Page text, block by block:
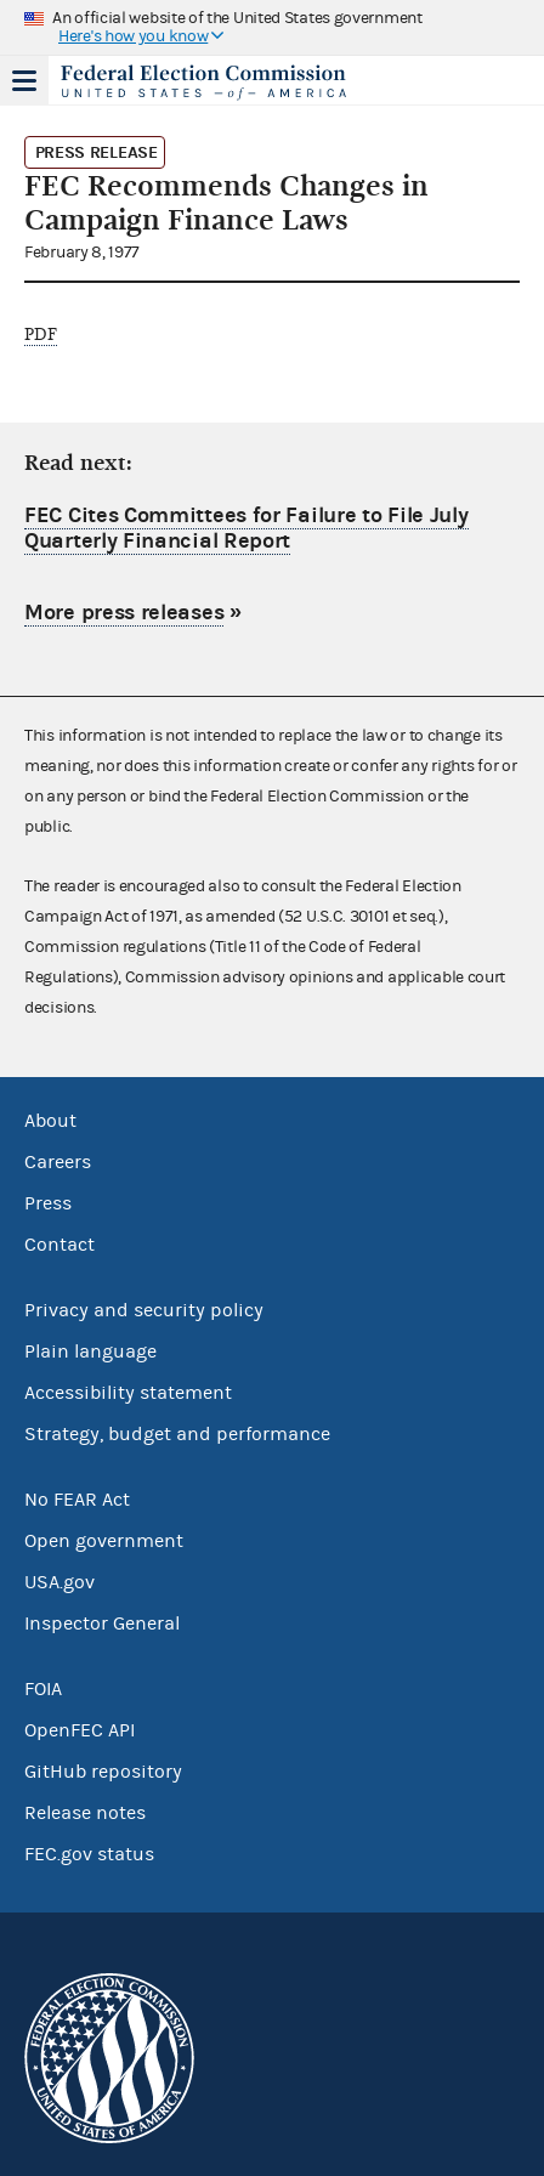
An official website of the United States government
Here's how you know
PRESS RELEASE
FEC Recommends Changes in
Campaign Finance Laws
February 8, 1977
PDF
Read next:
FEC Cites Committees for Failure to File July
Quarterly Financial Report
More press releases»
This information is not intended to replace the law or to change its
meaning, nor does this information create or confer any rights for or
on any person or bind the Federal Election Commission or the
public.
The reader is encouraged also to consult the Federal Election
Campaign Act of 1971, as amended (52 U.S.C. 30101 et seq.),
Commission regulations (Title 11 of the Code of Federal
Regulations), Commission advisory opinions and applicable court
decisions.
About
Careers
Press
Contact
Privacy and security policy
Plain language
Accessibility statement
Strategy, budget and performance
No FEAR Act
Open government
USA.gov
Inspector General
FOIA
OpenFEC API
GitHub repository
Release notes
FEC.gov status